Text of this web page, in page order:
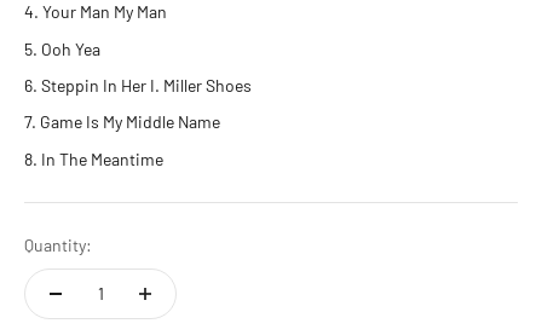
Your Man My Man
Ooh Yea
Steppin In Her I. Miller Shoes
Game Is My Middle Name
In The Meantime
Quantity: